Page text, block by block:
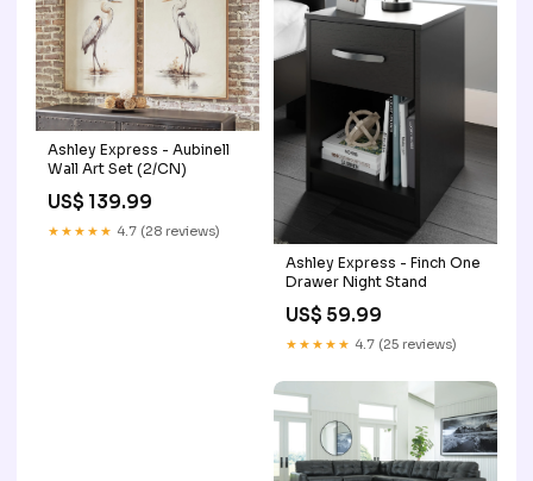
Ashley Express - Aubinell
Wall Art Set (2/CN)
US$ 139.99
★★★★★ 4.7 (28 reviews)
Ashley Express - Finch One
Drawer Night Stand
US$ 59.99
★★★★★ 4.7 (25 reviews)